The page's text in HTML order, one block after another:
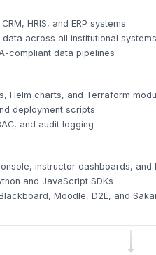
HRIS, and ERP systems
across all institutional systems
compliant data pipelines
Helm charts, and Terraform
deployment scripts
and audit logging
instructor dashboards, and
and JavaScript SDKs
Moodle, D2L, and Sakai